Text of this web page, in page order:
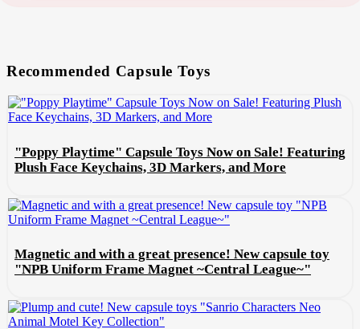
Recommended Capsule Toys
"Poppy Playtime" Capsule Toys Now on Sale! Featuring
Plush Face Keychains, 3D Markers, and More
Magnetic and with a great presence! New capsule toy
"NPB Uniform Frame Magnet ~Central League~"